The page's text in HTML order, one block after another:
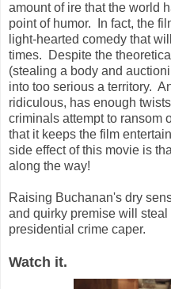
amount of ire that the world
point of humor. In fact, the
light-hearted comedy that
times. Despite the
(stealing a body and
into too serious a territory.
ridiculous, has enough
criminals attempt to ransom
that it keeps the film
side effect of this movie is
along the way!
Raising Buchanan's dry
and quirky premise will
presidential crime caper.
Watch it.